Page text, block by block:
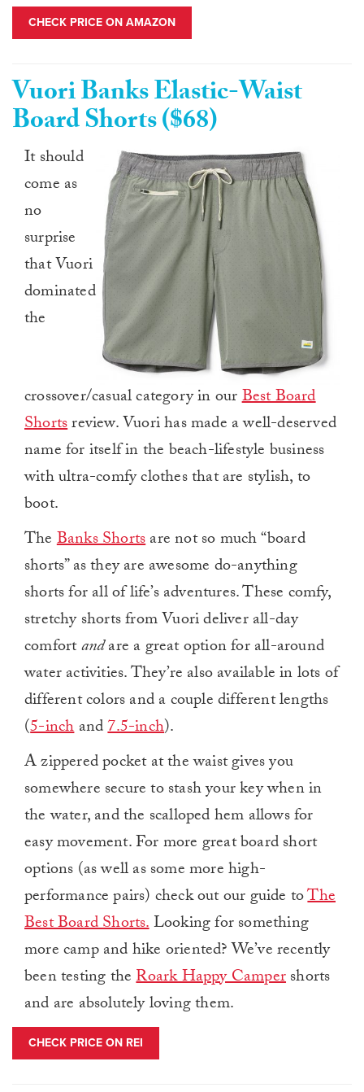
CHECK PRICE ON AMAZON
Vuori Banks Elastic-Waist
Board Shorts ($68)
It should
come as
no
surprise
that Vuori
dominated
the
crossover/casual category in ourBest Board
Shortsreview. Vuori has made a well-deserved
name for itself in the beach-lifestyle business
with ultra-comfy clothes that are stylish, to
boot.
TheBanks Shortsare not so much “board
shorts” as they are awesome do-anything
shorts for all of life’s adventures. These comfy,
stretchy shorts from Vuori deliver all-day
comfortandare a great option for all-around
water activities.They’re also available in lots of
different colors and a couple different lengths
(5-inchand7.5-inch).
A zippered pocket at the waist gives you
somewhere secure to stash your key when in
the water, and the scalloped hem allows for
easy movement. For more great board short
options (as well as some more high-
performance pairs) check out our guide toThe
Best Board Shorts.Looking for something
more camp and hike oriented? We’ve recently
been testing theRoark Happy Campershorts
and are absolutely loving them.
CHECK PRICE ON REI